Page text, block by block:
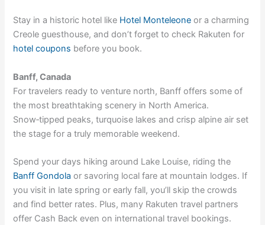
Stay in a historic hotel like Hotel Monteleone or a charming
Creole guesthouse, and don’t forget to check Rakuten for
hotel coupons before you book.
Banff, Canada
For travelers ready to venture north, Banff offers some of
the most breathtaking scenery in North America.
Snow‑tipped peaks, turquoise lakes and crisp alpine air set
the stage for a truly memorable weekend.
Spend your days hiking around Lake Louise, riding the
Banff Gondola or savoring local fare at mountain lodges. If
you visit in late spring or early fall, you’ll skip the crowds
and find better rates. Plus, many Rakuten travel partners
offer Cash Back even on international travel bookings.